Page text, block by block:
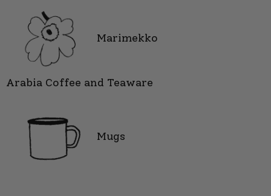
Marimekko
Arabia Coffee and Teaware
Mugs